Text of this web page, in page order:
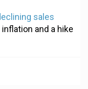
sales
and a hike